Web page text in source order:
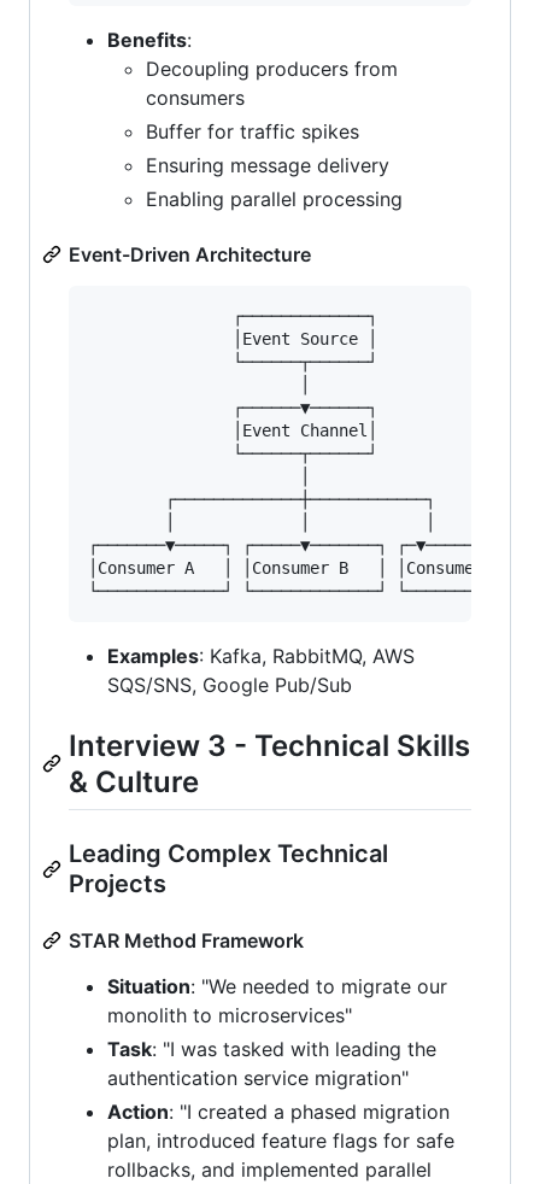
Benefits:
Decoupling producers from
consumers
Buffer for traffic spikes
Ensuring message delivery
Enabling parallel processing
Event-Driven Architecture
               ┌─────────────┐
               │Event Source │
               └──────┬──────┘
               ┌──────▼──────┐
               │Event Channel│
               └──────┬──────┘
        ┌─────────────┼────────────┐
┌───────▼─────┐ ┌─────▼───────┐
│Consumer A   │ │Consumer B   │ │Consumer C
Examples: Kafka, RabbitMQ, AWS
SQS/SNS, Google Pub/Sub
Interview 3 - Technical Skills
& Culture
Leading Complex Technical
Projects
STAR Method Framework
Situation: "We needed to migrate our
monolith to microservices"
Task: "I was tasked with leading the
authentication service migration"
Action: "I created a phased migration
plan, introduced feature flags for safe
rollbacks, and implemented parallel